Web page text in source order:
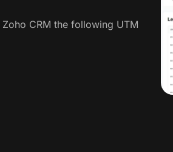
CRM the following UTM